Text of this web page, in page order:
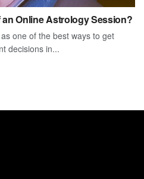
an Online Astrology Session?
one of the best ways to get
decisions in...